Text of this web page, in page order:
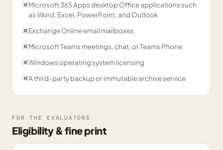
✕Microsoft 365 Apps desktop Office applications such
as Word, Excel, PowerPoint, and Outlook
✕Exchange Online email mailboxes
✕Microsoft Teams meetings, chat, or Teams Phone
✕Windows operating system licensing
✕A third-party backup or immutable archive service
FOR THE EVALUATORS
Eligibility & fine print